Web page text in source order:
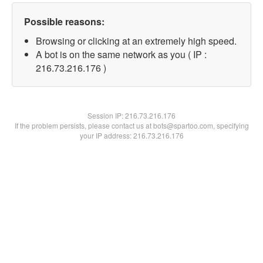
Possible reasons:
Browsing or clicking at an extremely high speed.
A bot is on the same network as you ( IP :
216.73.216.176 )
Session IP:216.73.216.176
If the problem persists, please contact us at bots@spartoo.com, specifying
your IP address: 216.73.216.176